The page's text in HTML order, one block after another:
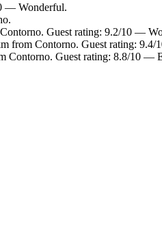
— Wonderful.
Guest rating: 9.2/10 —
from Contorno. Guest rating:
Contorno. Guest rating: 8.8/10 —